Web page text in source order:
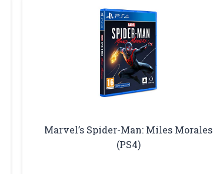
Marvel’s Spider-Man: Miles Morales
(PS4)